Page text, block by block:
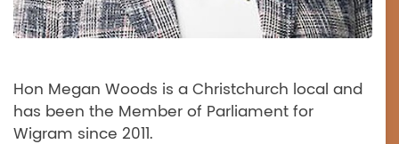
Hon Megan Woods is a Christchurch local and
has been the Member of Parliament for
Wigram since 2011.